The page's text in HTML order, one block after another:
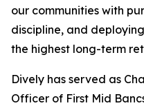
our communities with
discipline, and
the highest long-term
Dively has served as
Officer of First Mid